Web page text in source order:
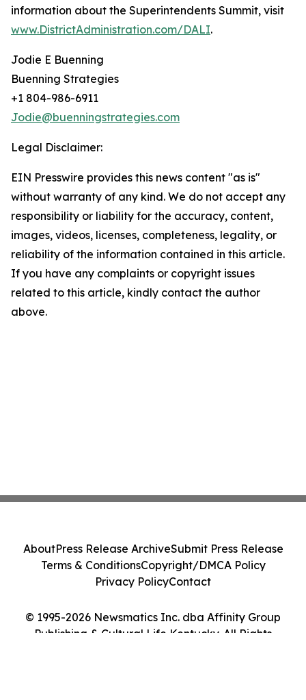
information about the Superintendents Summit, visit
www.DistrictAdministration.com/DALI.
Jodie E Buenning
Buenning Strategies
+1 804-986-6911
Jodie@buenningstrategies.com
Legal Disclaimer:
EIN Presswire provides this news content "as is"
without warranty of any kind. We do not accept any
responsibility or liability for the accuracy, content,
images, videos, licenses, completeness, legality, or
reliability of the information contained in this article.
If you have any complaints or copyright issues
related to this article, kindly contact the author
above.
© 1995-2026 Newsmatics Inc. dba Affinity Group
Publishing & Cultural Life Kentucky. All Rights
AboutPress Release ArchiveSubmit Press Release
Terms & ConditionsCopyright/DMCA Policy
Privacy PolicyContact